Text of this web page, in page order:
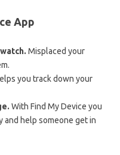
App
Misplaced your
you track down your
With Find My Device you
and help someone get in